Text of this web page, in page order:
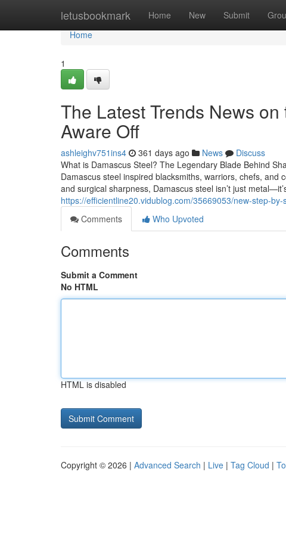
letusbookmark Home New Submit
Home
Home
1
The Latest Trends News
Aware Off
ashleighv751ins4 361 days ago News
Discuss
What is Damascus Steel? The Legendary Blade Behind
Damascus steel inspired blacksmiths, warriors, chefs,
and surgical sharpness, Damascus steel isn’t just
https://efficientline20.vidublog.com/35669053/new-step-
Comments
Who Upvoted
Comments
Submit a Comment
No HTML
HTML is disabled
Copyright © 2026 | Advanced Search | Live | Tag Cloud |